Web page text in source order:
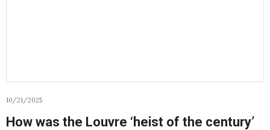
10/21/2025
How was the Louvre ‘heist of the century’